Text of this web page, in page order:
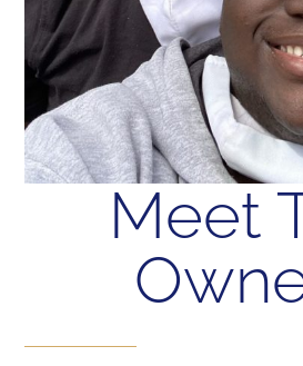
Meet